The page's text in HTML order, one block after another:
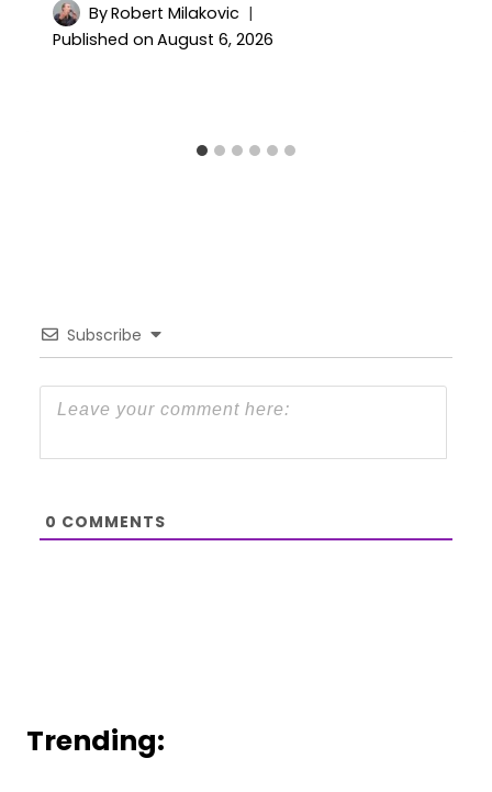
ByRobert Milakovic
Published on August 6, 2026
Subscribe
0 COMMENTS
Trending: